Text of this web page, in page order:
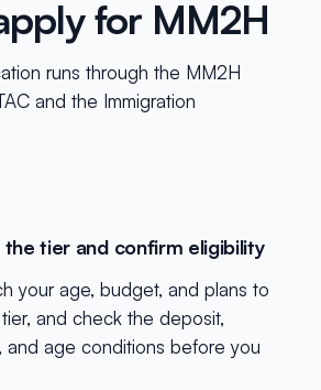
for MM2H
runs through the MM2H
and the Immigration
the tier and confirm eligibility
your age, budget, and plans to
and check the deposit,
and age conditions before you